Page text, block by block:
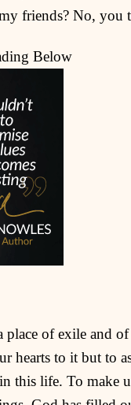
friends? No, you
Below
of exile and of
hearts to it but to
this life. To make